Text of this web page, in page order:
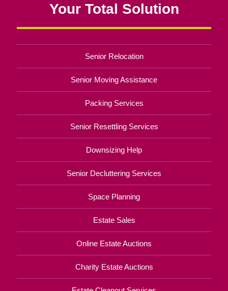
Your Total Solution
Senior Relocation
Senior Moving Assistance
Packing Services
Senior Resettling Services
Downsizing Help
Senior Decluttering Services
Space Planning
Estate Sales
Online Estate Auctions
Charity Estate Auctions